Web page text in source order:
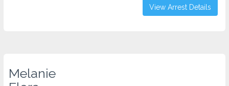
View Arrest Details
Melanie